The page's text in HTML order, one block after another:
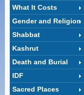
What It Costs
Gender and Religion
Shabbat
Kashrut
Death and Burial
IDF
Sacred Places